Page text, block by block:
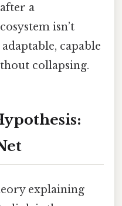
a
isn’t
capable
collapsing.
explaining